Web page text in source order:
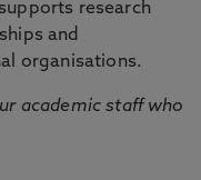
research
and
organisations.
academic staff who